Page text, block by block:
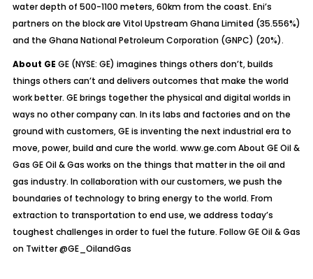
water depth of 500-1100 meters, 60km from the coast. Eni’s
partners on the block are Vitol Upstream Ghana Limited (35.556%)
and the Ghana National Petroleum Corporation (GNPC) (20%).
About GE GE (NYSE: GE) imagines things others don’t, builds
things others can’t and delivers outcomes that make the world
work better. GE brings together the physical and digital worlds in
ways no other company can. In its labs and factories and on the
ground with customers, GE is inventing the next industrial era to
move, power, build and cure the world. www.ge.com About GE Oil &
Gas GE Oil & Gas works on the things that matter in the oil and
gas industry. In collaboration with our customers, we push the
boundaries of technology to bring energy to the world. From
extraction to transportation to end use, we address today’s
toughest challenges in order to fuel the future. Follow GE Oil & Gas
on Twitter@GE_OilandGas